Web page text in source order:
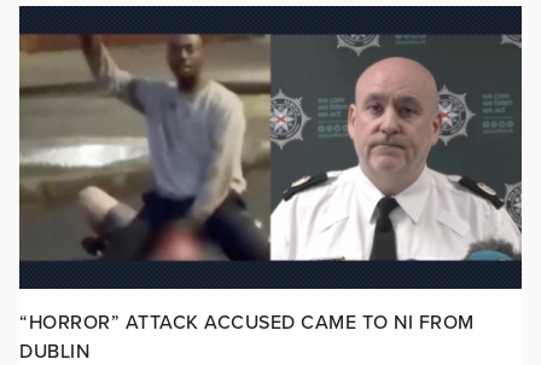
“HORROR” ATTACK ACCUSED CAME TO NI FROM
DUBLIN